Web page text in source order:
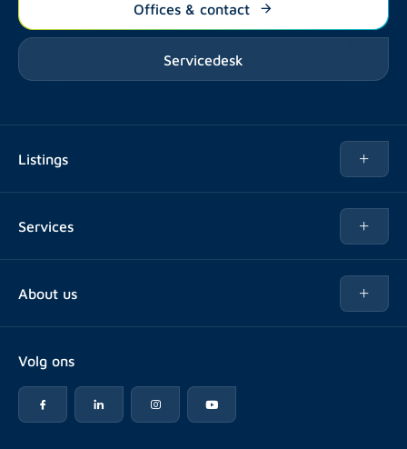
Offices & contact
Servicedesk
Listings
Services
Real estate management
Advice
About us
FAQ
Reviews
Volg ons